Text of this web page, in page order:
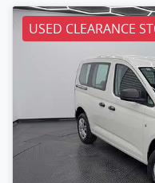
USED CLEARANCE